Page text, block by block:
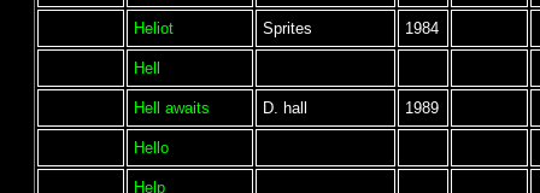
Heliot Sprites 1984
Hell
Hell awaits D. hall 1989
Hello
Help